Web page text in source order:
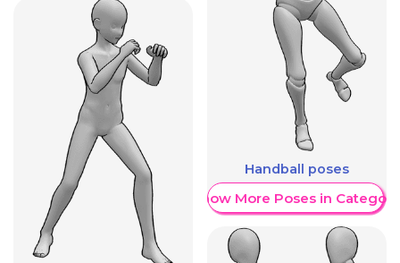
Handball poses
Show More Poses in Category